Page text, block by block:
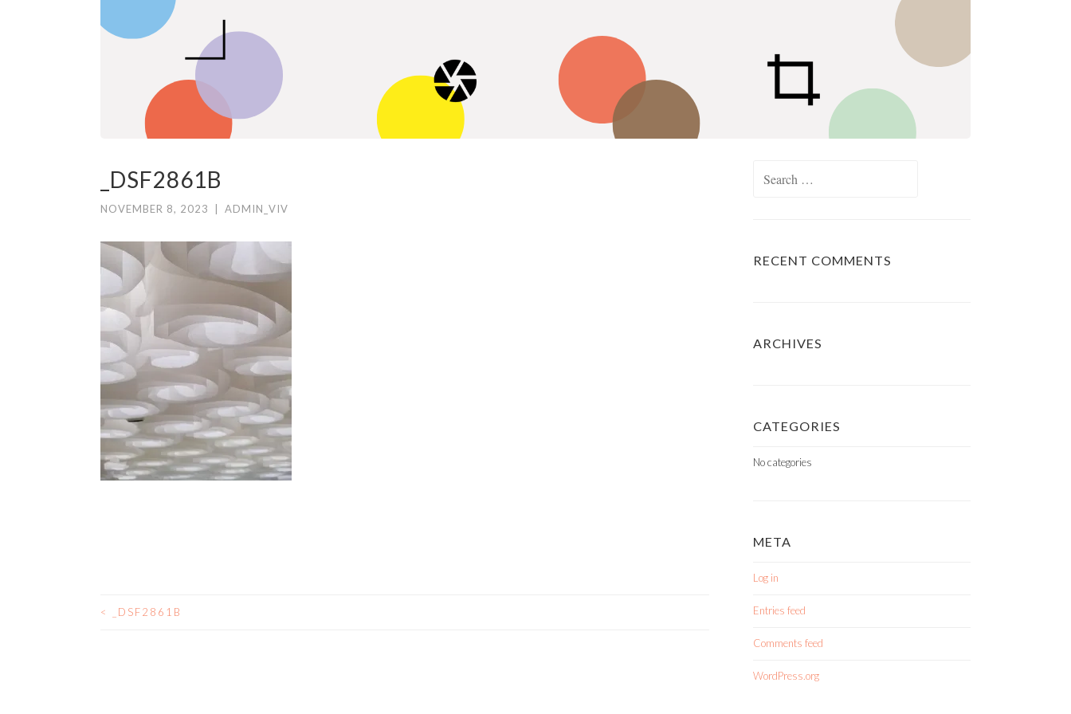
_DSF2861B
NOVEMBER 8, 2023 ADMIN_VIV
POST
< _DSF2861B
RECENT COMMENTS
ARCHIVES
CATEGORIES
No categories
META
Log in
Entries feed
Comments feed
WordPress.org